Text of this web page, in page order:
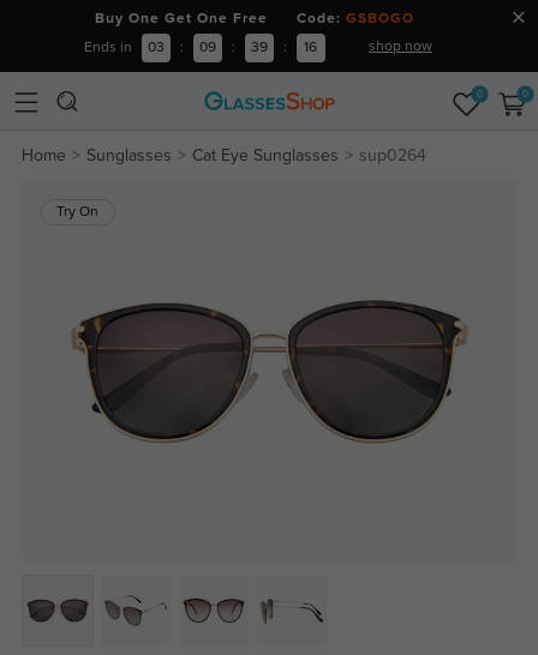
Buy One Get One Free Code: GSBOGO
Ends in 03 : 09 : 39 : 16 shop now
0 0
Home Sunglasses Cat Eye Sunglasses sup0264
Try On